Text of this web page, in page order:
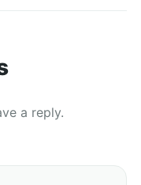
a reply.